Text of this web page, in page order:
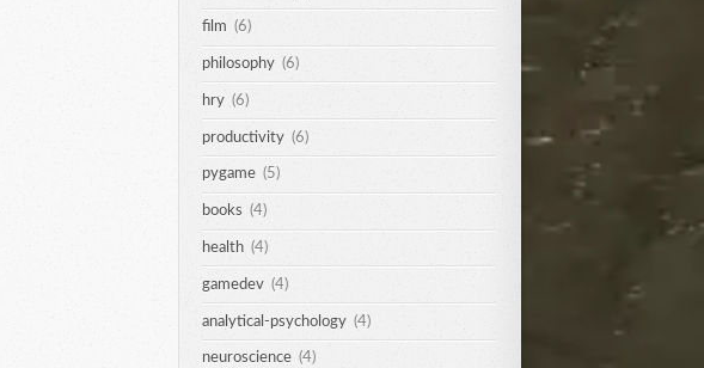
film (6)
philosophy (6)
hry (6)
productivity (6)
pygame (5)
books (4)
health (4)
gamedev (4)
analytical-psychology (4)
neuroscience (4)